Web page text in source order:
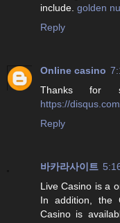
include. golden
Reply
Online casino
Thanks for
https://
Reply
바카라사이트
Live Casino is a
In addition, the
Casino is